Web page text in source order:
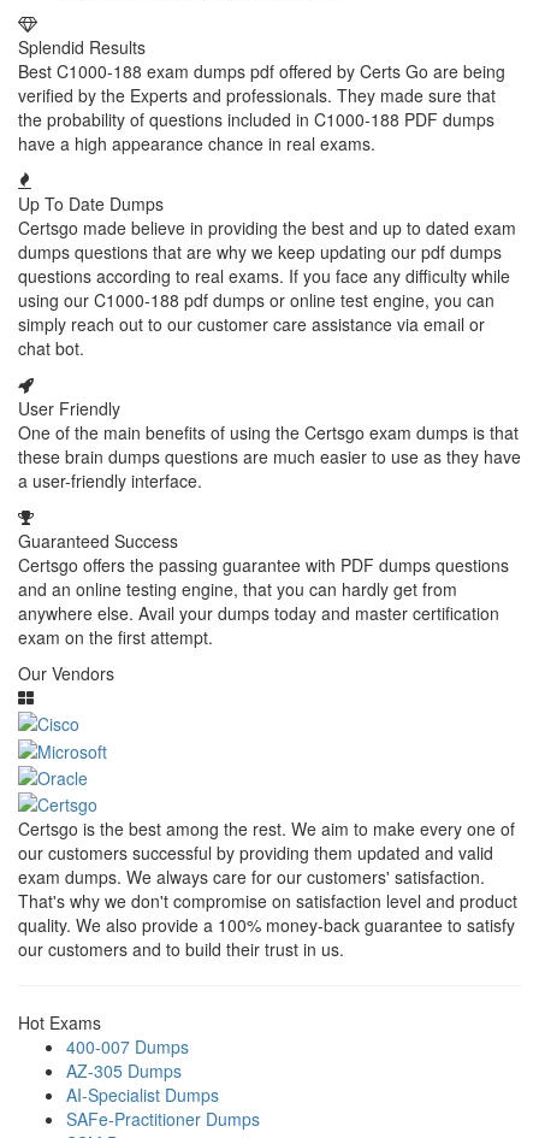
Splendid Results
Best C1000-188 exam dumps pdf offered by Certs Go are being
verified by the Experts and professionals. They made sure that
the probability of questions included in C1000-188 PDF dumps
have a high appearance chance in real exams.
Up To Date Dumps
Certsgo made believe in providing the best and up to dated exam
dumps questions that are why we keep updating our pdf dumps
questions according to real exams. If you face any difficulty while
using our C1000-188 pdf dumps or online test engine, you can
simply reach out to our customer care assistance via email or
chat bot.
User Friendly
One of the main benefits of using the Certsgo exam dumps is that
these brain dumps questions are much easier to use as they have
a user-friendly interface.
Guaranteed Success
Certsgo offers the passing guarantee with PDF dumps questions
and an online testing engine, that you can hardly get from
anywhere else. Avail your dumps today and master certification
exam on the first attempt.
Our Vendors
Certsgo is the best among the rest. We aim to make every one of
our customers successful by providing them updated and valid
exam dumps. We always care for our customers' satisfaction.
That's why we don't compromise on satisfaction level and product
quality. We also provide a 100% money-back guarantee to satisfy
our customers and to build their trust in us.
Hot Exams
400-007 Dumps
AZ-305 Dumps
AI-Specialist Dumps
SAFe-Practitioner Dumps